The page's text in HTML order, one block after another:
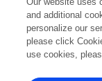
Other
and additional
personalize our
please click
use cookies,